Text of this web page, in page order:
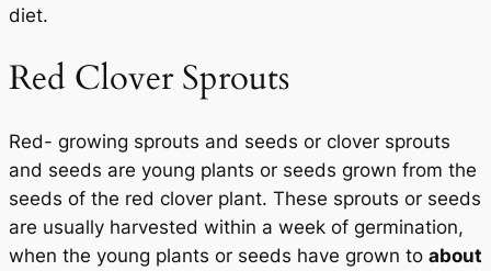
diet.
Red Clover Sprouts
Red- growing sprouts and seeds or clover sprouts
and seeds are young plants or seeds grown from the
seeds of the red clover plant. These sprouts or seeds
are usually harvested within a week of germination,
when the young plants or seeds have grown to about